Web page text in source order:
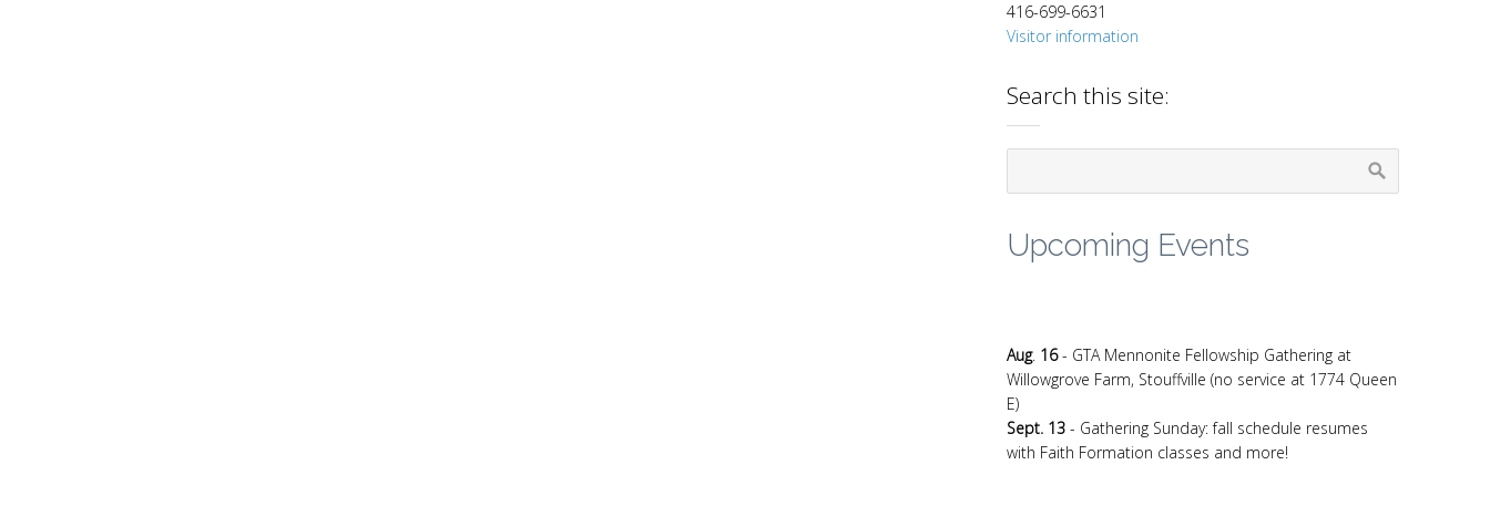
416-699-6631
Visitor information
Search this site:
Upcoming Events
Aug. 16- GTA Mennonite Fellowship Gathering at
Willowgrove Farm, Stouffville (no service at 1774 Queen
E)
Sept. 13- Gathering Sunday: fall schedule resumes
with Faith Formation classes and more!